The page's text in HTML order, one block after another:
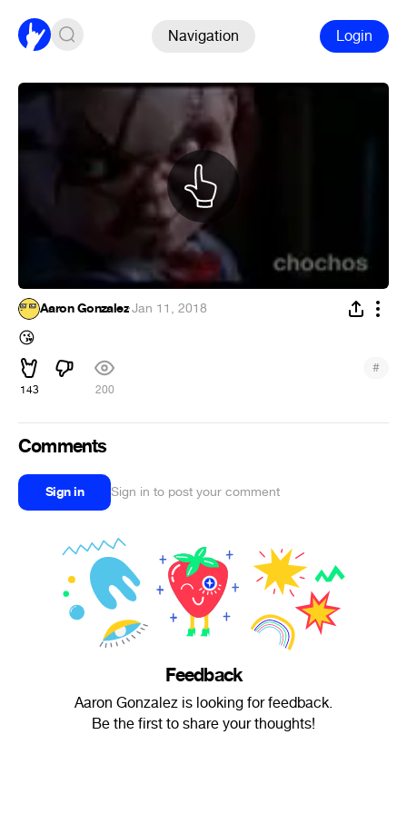
Navigation Login
Aaron Gonzalez·Jan 11, 2018
😘
143 200
#
Comments
Sign in Sign in to post your comment
Feedback
Aaron Gonzalez is looking for feedback.
Be the first to share your thoughts!